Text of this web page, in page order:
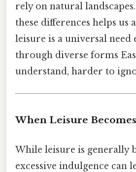
rely on natural
these differences helps us
leisure is a universal need
through diverse forms
understand, harder to
When Leisure
While leisure is generally
excessive indulgence can